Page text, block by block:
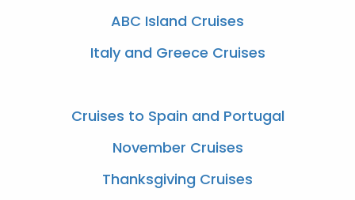
ABC Island Cruises
Italy and Greece Cruises
Cruises to Spain and Portugal
November Cruises
Thanksgiving Cruises